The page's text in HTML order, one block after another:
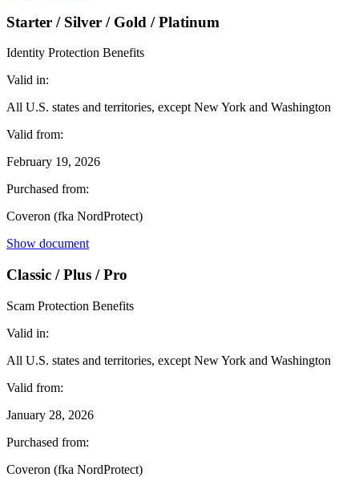
Starter / Silver / Gold / Platinum
Identity Protection Benefits
Valid in:
All U.S. states and territories, except New York and Washington
Valid from:
February 19, 2026
Purchased from:
Coveron (fka NordProtect)
Show document
Classic / Plus / Pro
Scam Protection Benefits
Valid in:
All U.S. states and territories, except New York and Washington
Valid from:
January 28, 2026
Purchased from:
Coveron (fka NordProtect)